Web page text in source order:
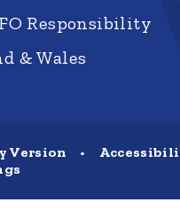
Responsibility
& Wales
Version •